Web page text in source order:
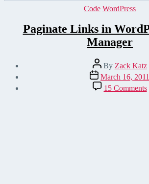
Categories
Code WordPress
Paginate Links in
Manager
Post
author
By Zack Katz
Post
date
March 16, 2011
15 Comments